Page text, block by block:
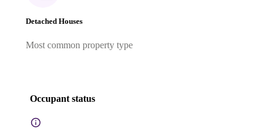
Detached Houses
Most common property type
Occupant status